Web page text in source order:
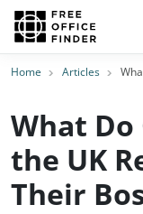
Home Articles
What
the UK
Their